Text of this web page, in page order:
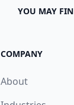
YOU MAY
COMPANY
About